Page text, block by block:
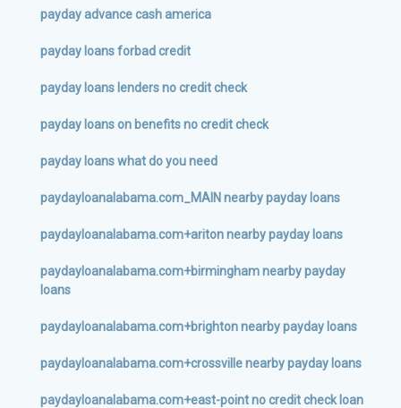
payday advance cash america
payday loans forbad credit
payday loans lenders no credit check
payday loans on benefits no credit check
payday loans what do you need
paydayloanalabama.com_MAIN nearby payday loans
paydayloanalabama.com+ariton nearby payday loans
paydayloanalabama.com+birmingham nearby payday
loans
paydayloanalabama.com+brighton nearby payday loans
paydayloanalabama.com+crossville nearby payday loans
paydayloanalabama.com+east-point no credit check loan